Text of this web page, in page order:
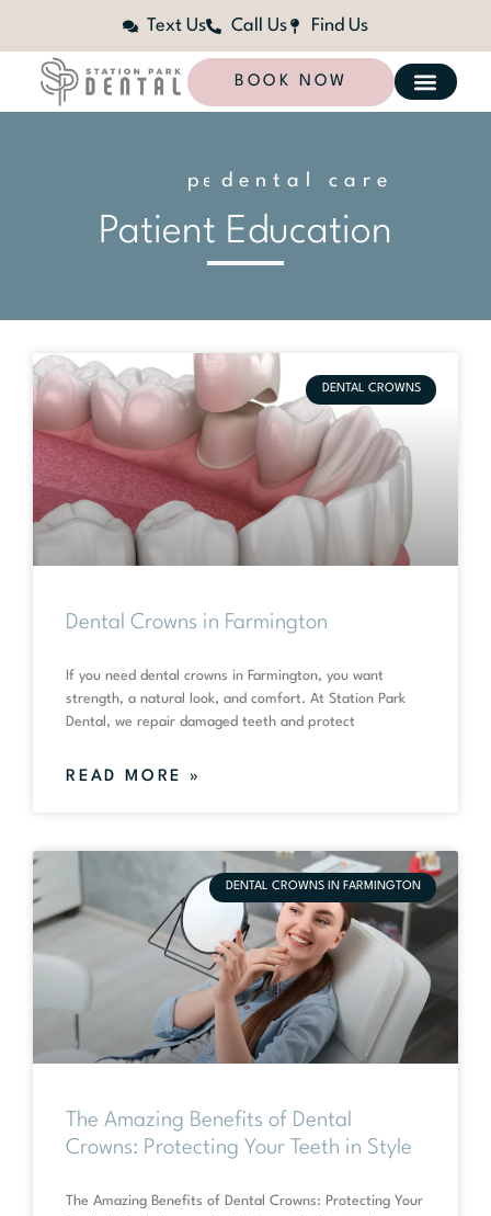
Text Us Call Us Find Us
BOOK NOW
dental care
Patient Education
DENTAL CROWNS
Dental Crowns in Farmington
If you need dental crowns in Farmington, you want
strength, a natural look, and comfort. At Station Park
Dental, we repair damaged teeth and protect
READ MORE »
DENTAL CROWNS IN FARMINGTON
The Amazing Benefits of Dental
Crowns: Protecting Your Teeth in Style
The Amazing Benefits of Dental Crowns: Protecting Your